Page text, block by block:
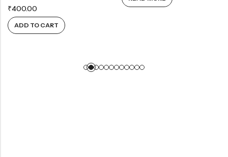
₹400.00
ADD TO CART